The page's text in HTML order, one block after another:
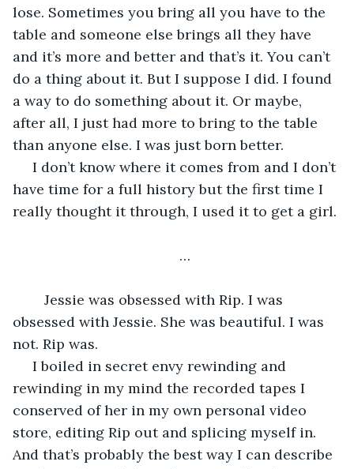
lose. Sometimes you bring all you have to the
table and someone else brings all they have
and it’s more and better and that’s it. You can’t
do a thing about it. But I suppose I did. I found
a way to do something about it. Or maybe,
after all, I just had more to bring to the table
than anyone else. I was just born better.
have time for a full history but the first time I
really thought it through, I used it to get a girl.
…
obsessed with Jessie. She was beautiful. I was
not. Rip was.
rewinding in my mind the recorded tapes I
conserved of her in my own personal video
store, editing Rip out and splicing myself in.
And that’s probably the best way I can describe